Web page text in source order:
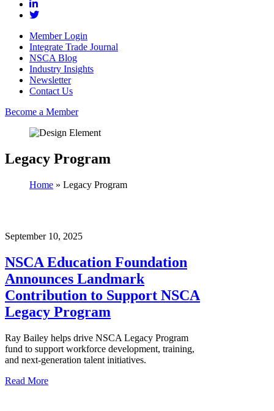
Member Login
Integrate Trade Journal
NSCA Blog
Industry Insights
Newsletter
Contact Us
Become a Member
Legacy Program
Home » Legacy Program
September 10, 2025
NSCA Education Foundation
Announces Landmark
Contribution to Support NSCA
Legacy Program
Ray Bailey helps drive NSCA Legacy Program
fund to support workforce development, training,
and next‑generation talent initiatives.
Read More